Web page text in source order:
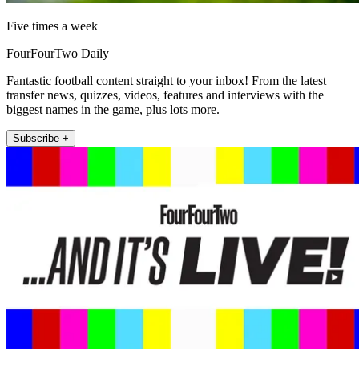
Five times a week
FourFourTwo Daily
Fantastic football content straight to your inbox! From the latest
transfer news, quizzes, videos, features and interviews with the
biggest names in the game, plus lots more.
Subscribe +